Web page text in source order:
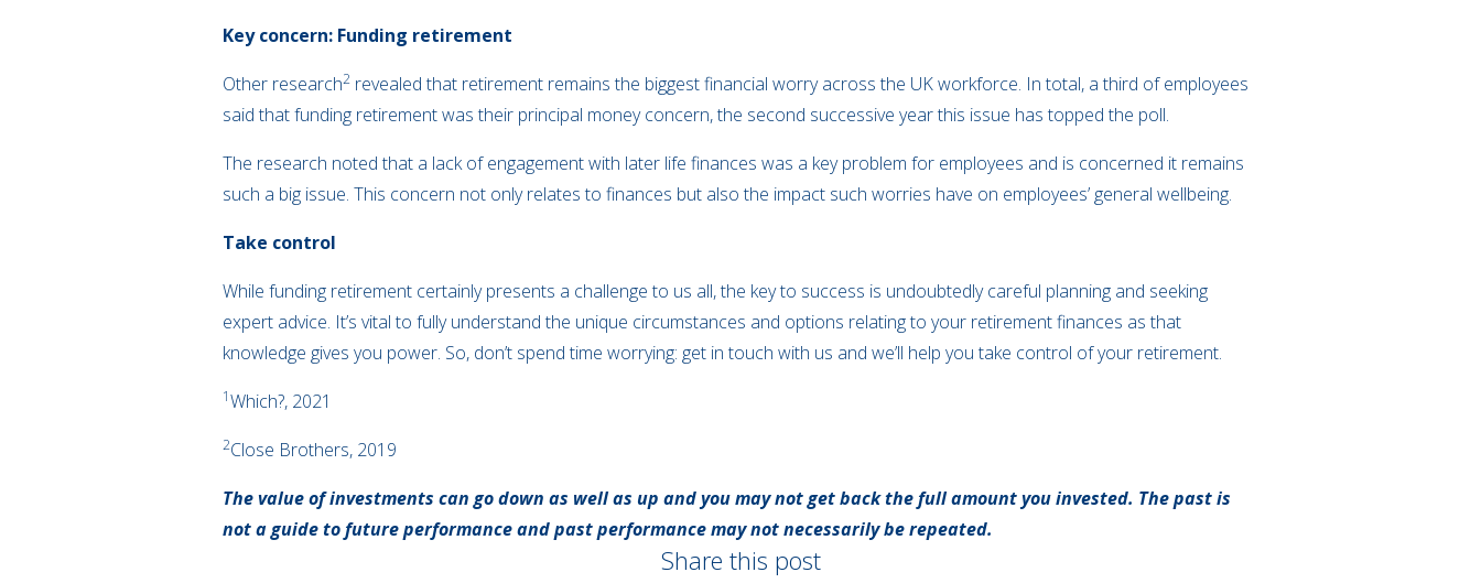
Key concern: Funding retirement
Other research2 revealed that retirement remains the biggest financial worry across the UK workforce. In total, a third of employees
said that funding retirement was their principal money concern, the second successive year this issue has topped the poll.
The research noted that a lack of engagement with later life finances was a key problem for employees and is concerned it remains
such a big issue. This concern not only relates to finances but also the impact such worries have on employees’ general wellbeing.
Take control
While funding retirement certainly presents a challenge to us all, the key to success is undoubtedly careful planning and seeking
expert advice. It’s vital to fully understand the unique circumstances and options relating to your retirement finances as that
knowledge gives you power. So, don’t spend time worrying: get in touch with us and we’ll help you take control of your retirement.
1Which?, 2021
2Close Brothers, 2019
The value of investments can go down as well as up and you may not get back the full amount you invested. The past is
not a guide to future performance and past performance may not necessarily be repeated.
Share this post